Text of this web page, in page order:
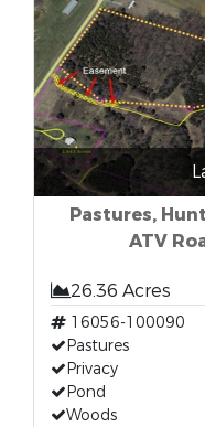
Pastures,
ATV
26.36 Acres
16056-100090
Pastures
Privacy
Pond
Woods